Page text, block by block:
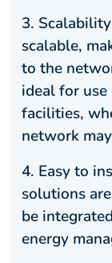
3.
scalable,
to the
ideal for
facilities,
network
4. Easy to
solutions
be
energy